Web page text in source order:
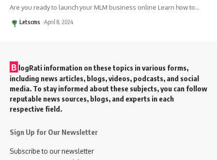
Are you ready to launch your MLM business online Learn how to…
Letscms April 8, 2024
B logRati information on these topics in various forms,
including news articles, blogs, videos, podcasts, and social
media. To stay informed about these subjects, you can follow
reputable news sources, blogs, and experts in each
respective field.
Sign Up for Our Newsletter
Subscribe to our newsletter